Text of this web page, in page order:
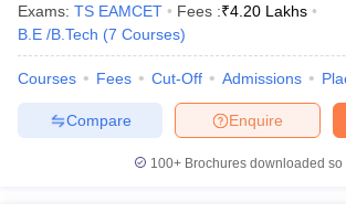
Exams: TS EAMCET Fees :₹4.20 Lakhs
B.E /B.Tech (7 Courses)
Courses Fees Cut-Off Admissions
Enquire
Compare
100+ Brochures downloaded so